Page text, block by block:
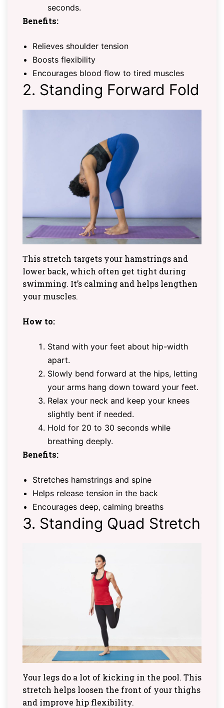
seconds.
Benefits:
Relieves shoulder tension
Boosts flexibility
Encourages blood flow to tired muscles
2. Standing Forward Fold
This stretch targets your hamstrings and
lower back, which often get tight during
swimming. It’s calming and helps lengthen
your muscles.
How to:
Stand with your feet about hip-width
apart.
Slowly bend forward at the hips, letting
your arms hang down toward your feet.
Relax your neck and keep your knees
slightly bent if needed.
Hold for 20 to 30 seconds while
breathing deeply.
Benefits:
Stretches hamstrings and spine
Helps release tension in the back
Encourages deep, calming breaths
3. Standing Quad Stretch
Your legs do a lot of kicking in the pool. This
stretch helps loosen the front of your thighs
and improve hip flexibility.